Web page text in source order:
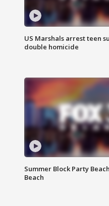
US Marshals arrest teen
double homicide
Summer Block Party
Beach